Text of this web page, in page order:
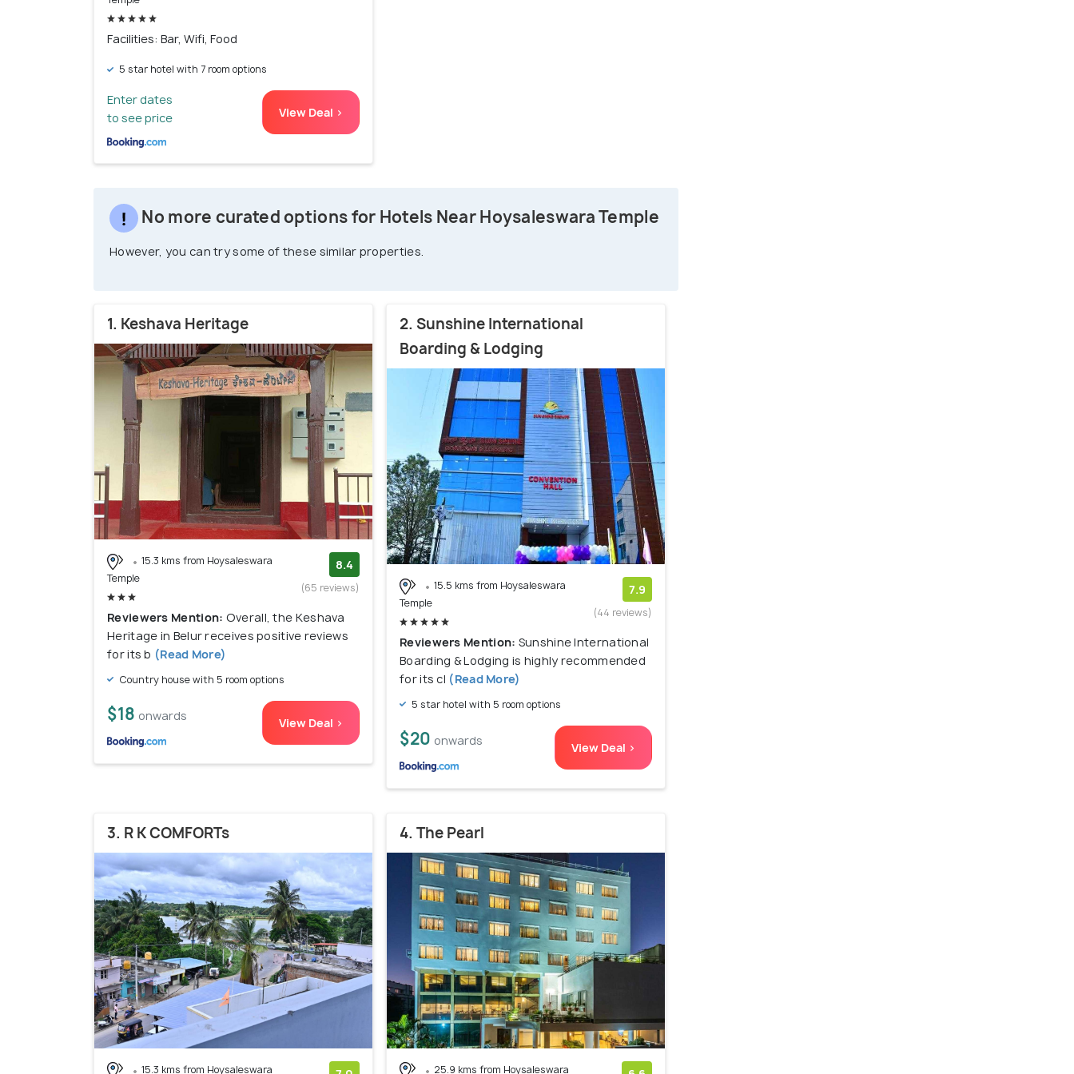
Facilities: Bar, Wifi, Food
5 star hotel with 7 room options
Enter dates
to see price
View Deal >
No more curated options for Hotels Near Hoysaleswara Temple
However, you can try some of these similar properties.
1. Keshava Heritage
15.3 kms from Hoysaleswara
Temple
8.4
(65 reviews)
Reviewers Mention: Overall, the Keshava
Heritage in Belur receives positive reviews
for its b (Read More)
Country house with 5 room options
$18 onwards View Deal >
2. Sunshine International
Boarding & Lodging
15.5 kms from Hoysaleswara
Temple
7.9
(44 reviews)
Reviewers Mention: Sunshine International
Boarding & Lodging is highly recommended
for its cl (Read More)
5 star hotel with 5 room options
$20 onwards View Deal >
3. R K COMFORTs
15.3 kms from Hoysaleswara
4. The Pearl
25.9 kms from Hoysaleswara